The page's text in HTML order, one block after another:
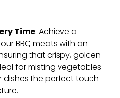
Time: Achieve a
BBQ meats with an
that crispy, golden
for misting vegetables
dishes the perfect touch